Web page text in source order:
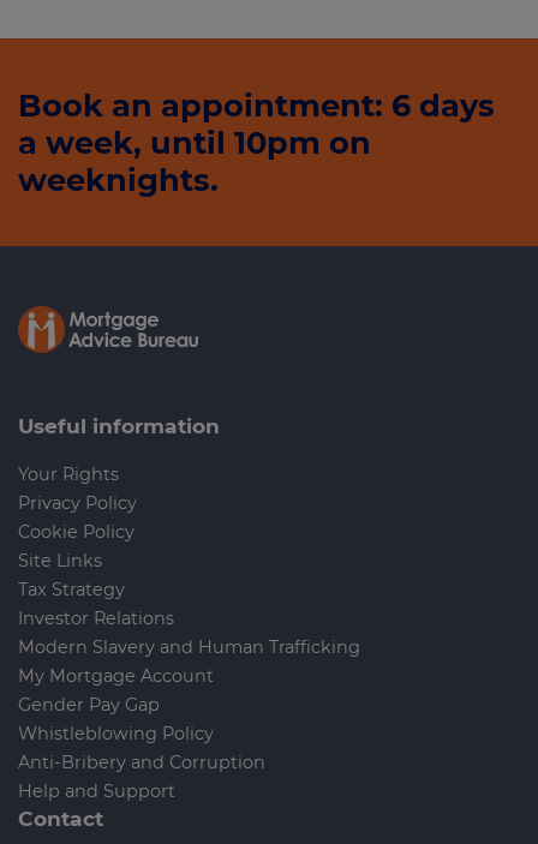
Book an appointment: 6 days
a week, until 10pm on
weeknights.
Useful information
Your Rights
Privacy Policy
Cookie Policy
Site Links
Tax Strategy
Investor Relations
Modern Slavery and Human Trafficking
My Mortgage Account
Gender Pay Gap
Whistleblowing Policy
Anti-Bribery and Corruption
Help and Support
Contact